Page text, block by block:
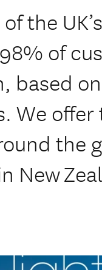
the
of
based
We
the
New